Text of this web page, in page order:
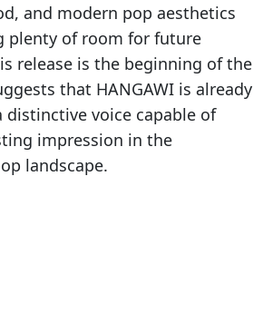
and modern pop aesthetics
plenty of room for future
release is the beginning of the
that HANGAWI is already
distinctive voice capable of
impression in the
landscape.